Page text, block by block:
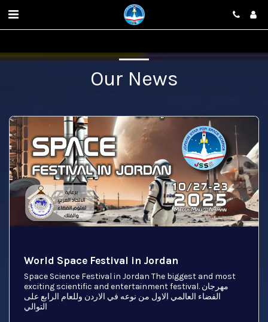
Our News
World Space Festival in Jordan
Space Science Festival in Jordan The biggest and most
exciting scientific and entertainment festival. مهرجان
الفضاء العالمي الاول من نوعه في الاردن وللعام الرابع على
التوالي